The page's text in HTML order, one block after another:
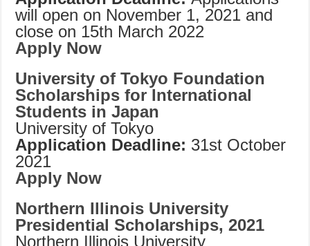
will open on November 1, 2021 and
close on 15th March 2022
Apply Now
University of Tokyo Foundation
Scholarships for International
Students in Japan
University of Tokyo
Application Deadline: 31st October
2021
Apply Now
Northern Illinois University
Presidential Scholarships, 2021
Northern Illinois University